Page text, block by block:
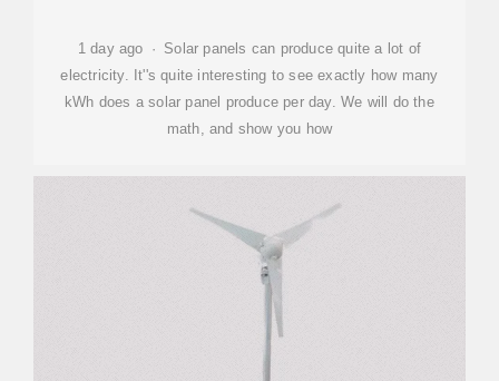
1 day ago · Solar panels can produce quite a lot of
electricity. It''s quite interesting to see exactly how many
kWh does a solar panel produce per day. We will do the
math, and show you how